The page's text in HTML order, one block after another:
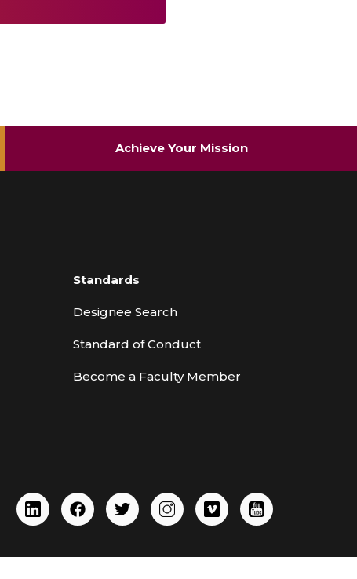
Achieve Your Mission
Standards
Designee Search
Standard of Conduct
Become a Faculty Member